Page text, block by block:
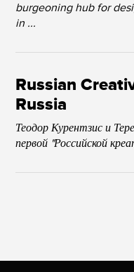
burgeoning hub for
in ...
Russian
Russia
Теодор Курентзис и
первой "Российской